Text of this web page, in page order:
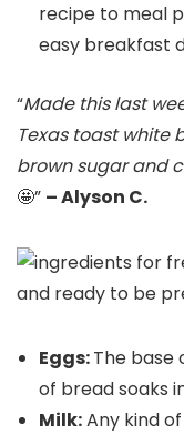
recipe to meal
easy breakfast
“Made this last
Texas toast white
brown sugar and
🤩” – Alyson C.
Eggs:The base
of bread soaks
Milk:Any kind